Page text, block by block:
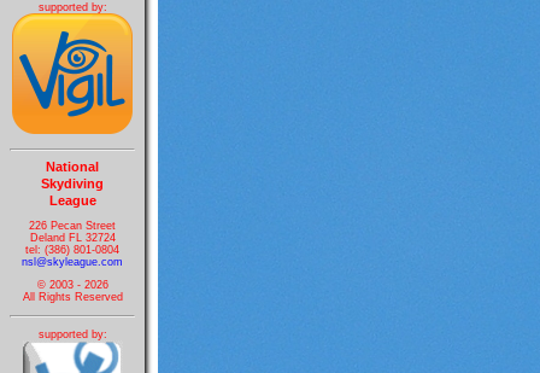
supported by:
National
Skydiving
League
226 Pecan Street
Deland FL 32724
tel: (386) 801-0804
nsl@skyleague.com
© 2003 - 2026
All Rights Reserved
supported by: